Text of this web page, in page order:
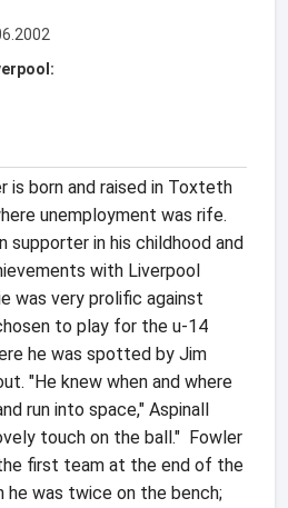
is born and raised in Toxteth
unemployment was rife.
supporter in his childhood and
with Liverpool
was very prolific against
to play for the u-14
he was spotted by Jim
"He knew when and where
run into space," Aspinall
touch on the ball." Fowler
first team at the end of the
he was twice on the bench;